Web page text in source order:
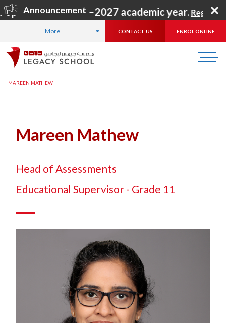
Announcement
for the 2026–2027 academic year.Register
More CONTACT US ENROL ONLINE
HOME
MAREEN MATHEW
Mareen Mathew
Head of Assessments
Educational Supervisor - Grade 11